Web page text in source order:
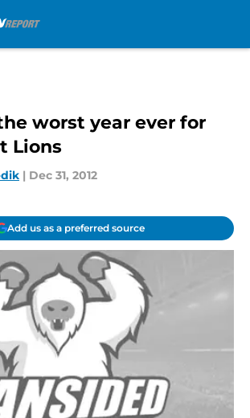
worst year ever for
Lions
| Dec 31, 2012
Add us as a preferred source